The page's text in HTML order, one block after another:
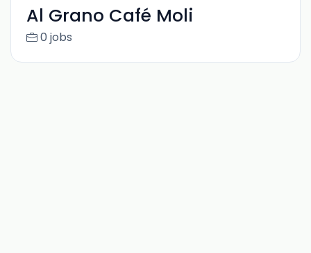
Al Grano Café Moli
0 jobs